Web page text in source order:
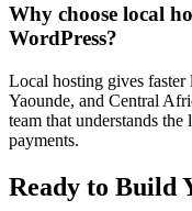
Why choose local
WordPress?
Local hosting gives
Yaounde, and Central
team that understands
payments.
Ready to Build